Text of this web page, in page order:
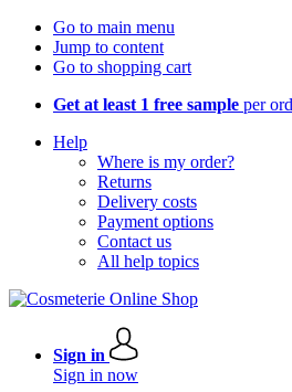
Go to main menu
Jump to content
Go to shopping cart
Get at least 1 free sample per
Help
Where is my order?
Returns
Delivery costs
Payment options
Contact us
All help topics
Sign in
Sign in now